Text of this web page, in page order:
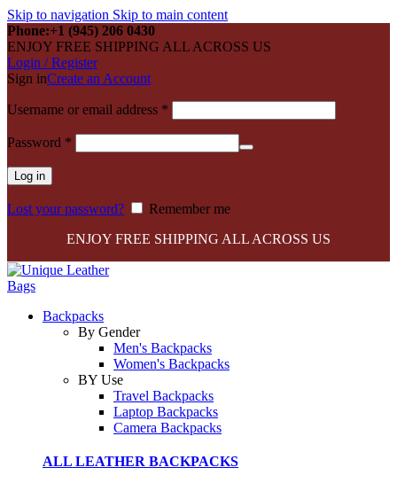
Skip to navigation Skip to main content
Phone:+1 (945) 206 0430
ENJOY FREE SHIPPING ALL ACROSS US
Login / Register
Sign inCreate an Account
Username or email address *
Password *
Log in
Lost your password?
Remember me
ENJOY FREE SHIPPING ALL ACROSS US
Backpacks
By Gender
Men's Backpacks
Women's Backpacks
BY Use
Travel Backpacks
Laptop Backpacks
Camera Backpacks
ALL LEATHER BACKPACKS